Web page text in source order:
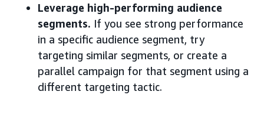
Leverage high-performing audience
segments. If you see strong performance
in a specific audience segment, try
targeting similar segments, or create a
parallel campaign for that segment using a
different targeting tactic.